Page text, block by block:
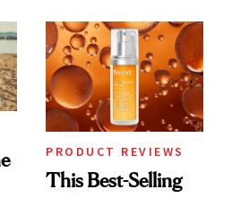
PRODUCT REVIEWS
This Best-Selling